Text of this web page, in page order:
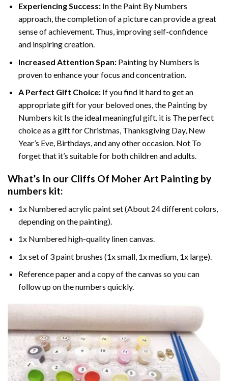
Experiencing Success:In the Paint By Numbers
approach, the completion of a picture can provide a great
sense of achievement. Thus, improving self-confidence
and inspiring creation.
Increased Attention Span:Painting by Numbers is
proven to enhance your focus and concentration.
A Perfect Gift Choice:If you find it hard to get an
appropriate gift for your beloved ones, the Painting by
Numbers kit Is the ideal meaningful gift. it is The perfect
choice as a gift for Christmas, Thanksgiving Day, New
Year’s Eve, Birthdays, and any other occasion. Not To
forget that it’s suitable for both children and adults.
What’s In our Cliffs Of Moher Art Painting by
numbers kit:
1x Numbered acrylic paint set (About 24 different colors,
depending on the painting).
1x Numbered high-quality linen canvas.
1x set of 3 paint brushes (1x small, 1x medium, 1x large).
Reference paper and a copy of the canvas so you can
follow up on the numbers quickly.